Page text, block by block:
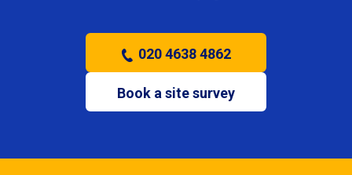
020 4638 4862
Book a site survey